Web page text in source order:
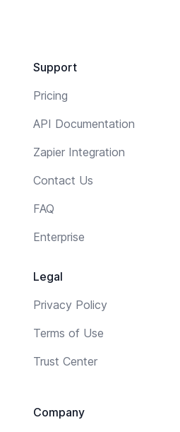
Support
Pricing
API Documentation
Zapier Integration
Contact Us
FAQ
Enterprise
Legal
Privacy Policy
Terms of Use
Trust Center
Company